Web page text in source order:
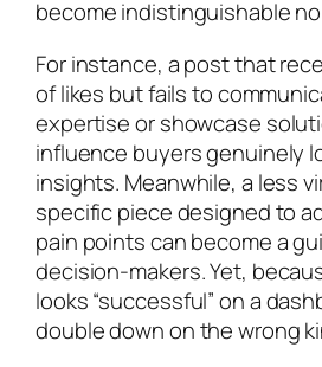
become indistinguishable
For instance, a post that
of likes but fails to
expertise or showcase
influence buyers genuinely
insights. Meanwhile, a less
specific piece designed to
pain points can become a
decision-makers. Yet,
looks “successful” on a
double down on the wrong